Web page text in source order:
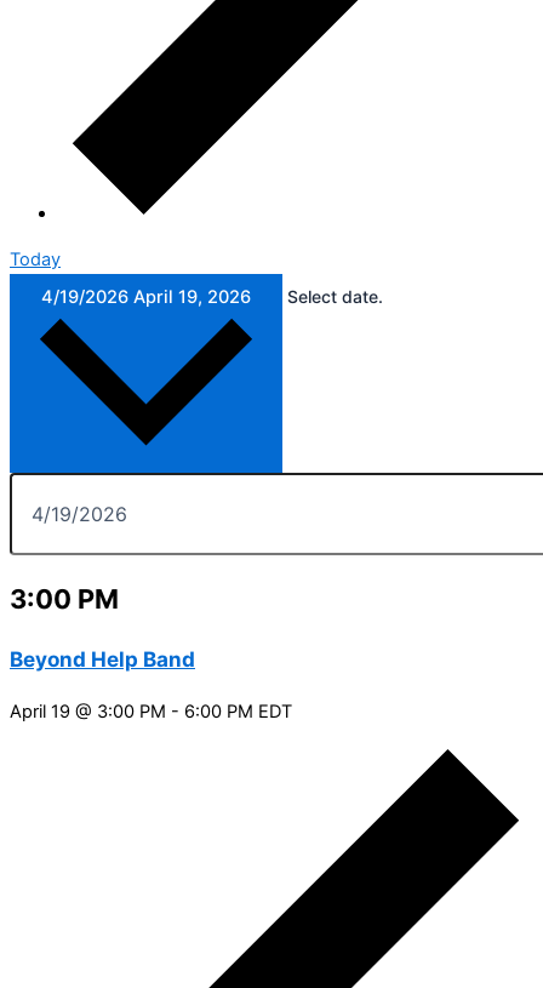
Today
4/19/2026 April 19, 2026 Select date.
3:00 PM
Beyond Help Band
April 19 @ 3:00 PM - 6:00 PM EDT